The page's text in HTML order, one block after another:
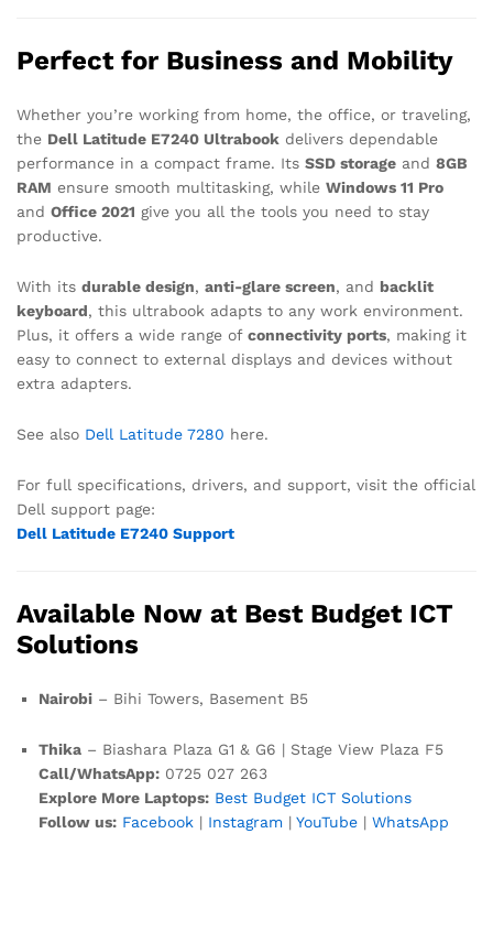
Perfect for Business and Mobility
Whether you’re working from home, the office, or traveling,
the Dell Latitude E7240 Ultrabook delivers dependable
performance in a compact frame. Its SSD storage and 8GB
RAM ensure smooth multitasking, while Windows 11 Pro
and Office 2021 give you all the tools you need to stay
productive.
With its durable design, anti-glare screen, and backlit
keyboard, this ultrabook adapts to any work environment.
Plus, it offers a wide range of connectivity ports, making it
easy to connect to external displays and devices without
extra adapters.
See also Dell Latitude 7280 here.
For full specifications, drivers, and support, visit the official
Dell support page:
Dell Latitude E7240 Support
Available Now at Best Budget ICT
Solutions
Nairobi – Bihi Towers, Basement B5
Thika – Biashara Plaza G1 & G6 | Stage View Plaza F5
Call/WhatsApp: 0725 027 263
Explore More Laptops: Best Budget ICT Solutions
Follow us: Facebook | Instagram | YouTube | WhatsApp